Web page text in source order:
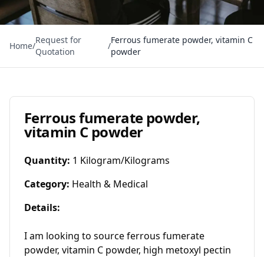
Home/
Request for
Quotation
/
Ferrous fumerate powder, vitamin C
powder
Ferrous fumerate powder,
vitamin C powder
Quantity: 1 Kilogram/Kilograms
Category: Health & Medical
Details:
I am looking to source ferrous fumerate
powder, vitamin C powder, high metoxyl pectin